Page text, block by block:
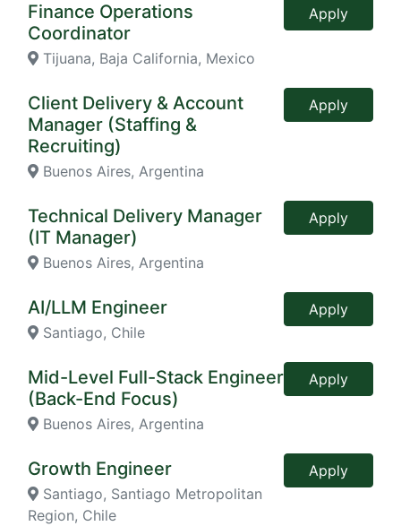
Finance Operations
Coordinator
Tijuana, Baja California, Mexico
Apply
Client Delivery & Account
Manager (Staffing &
Recruiting)
Buenos Aires, Argentina
Apply
Technical Delivery Manager
(IT Manager)
Buenos Aires, Argentina
Apply
AI/LLM Engineer
Santiago, Chile
Apply
Mid-Level Full-Stack Engineer
(Back-End Focus)
Buenos Aires, Argentina
Apply
Growth Engineer
Santiago, Santiago Metropolitan
Region, Chile
Apply